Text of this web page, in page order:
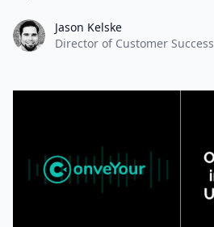
Jason KelskeJason Kelske
Director of Customer Success